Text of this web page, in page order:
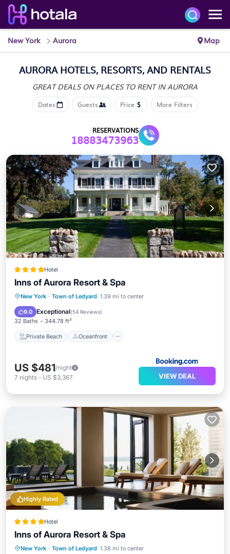
New York Aurora Map
AURORA HOTELS, RESORTS, AND RENTALS
GREAT DEALS ON PLACES TO RENT IN AURORA
Dates Guests Price More Filters
RESERVATIONS
18883473963
Hotel
Inns of Aurora Resort & Spa
New York · Town of Ledyard 1.39 mi to center
9.0 Exceptional(54 Reviews)
32 Baths 344.78 ft²
Private Beach Oceanfront
Private Beach Oceanfront
Parking
US $481/night
7 nights - US $3,367 VIEW DEAL
Highly Rated
Hotel
Inns of Aurora Resort & Spa
New York · Town of Ledyard 1.38 mi to center
Breakfast Parking
Spa